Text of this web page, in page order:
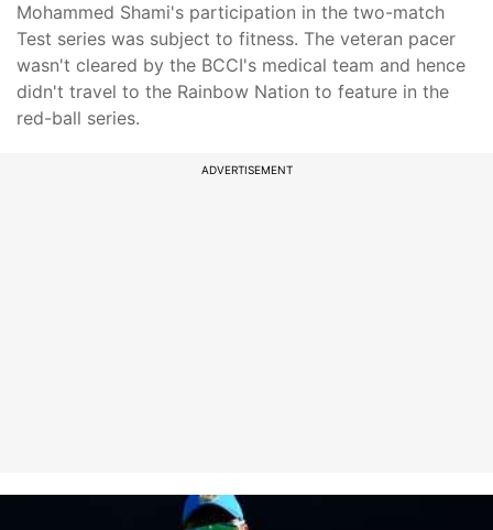
Mohammed Shami's participation in the two-match
Test series was subject to fitness. The veteran pacer
wasn't cleared by the BCCI's medical team and hence
didn't travel to the Rainbow Nation to feature in the
red-ball series.
ADVERTISEMENT